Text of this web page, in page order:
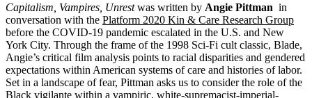
Capitalism, Vampires, Unrestwas written by Angie Pittman in
conversation with the Platform 2020 Kin & Care Research Group
before the COVID-19 pandemic escalated in the U.S. and New
York City. Through the frame of the 1998 Sci-Fi cult classic, Blade,
Angie’s critical film analysis points to racial disparities and gendered
expectations within American systems of care and histories of labor.
Set in a landscape of fear, Pittman asks us to consider the role of the
Black vigilante within a vampiric, white-supremacist-imperial-